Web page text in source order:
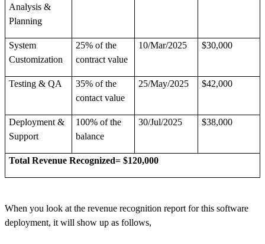
Analysis &
Planning
System
Customization
25% of the
contract value
10/Mar/2025 $30,000
Testing & QA
35% of the
contact value
25/May/2025 $42,000
Deployment &
Support
100% of the
balance
30/Jul/2025 $38,000
Total Revenue Recognized= $120,000
When you look at the revenue recognition report for this software
deployment, it will show up as follows,